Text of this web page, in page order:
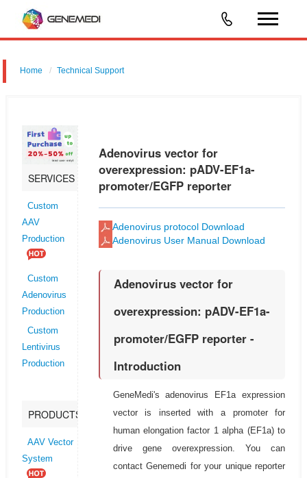
Home Technical Support
SERVICES
Custom
AAV
Production
Custom
Adenovirus
Production
Custom
Lentivirus
Production
PRODUCTS
AAV Vector
System
Adenovirus vector for
overexpression: pADV-EF1a-
promoter/EGFP reporter
Adenovirus protocol Download
Adenovirus User Manual Download
Adenovirus vector for
overexpression: pADV-EF1a-
promoter/EGFP reporter -
Introduction
GeneMedi's adenovirus EF1a expression
vector is inserted with a promoter for
human elongation factor 1 alpha (EF1a) to
drive gene overexpression. You can
contact Genemedi for your unique reporter